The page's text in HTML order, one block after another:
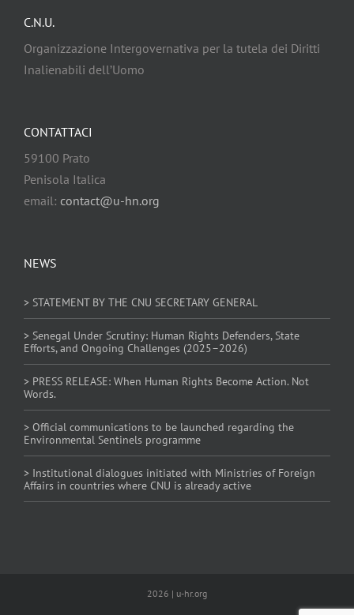
C.N.U.
Organizzazione Intergovernativa per la tutela dei Diritti
Inalienabili dell’Uomo
NEWS
> STATEMENT BY THE CNU SECRETARY GENERAL
> Senegal Under Scrutiny: Human Rights Defenders, State
Efforts, and Ongoing Challenges (2025–2026)
> PRESS RELEASE: When Human Rights Become Action. Not
Words.
> Official communications to be launched regarding the
Environmental Sentinels programme
> Institutional dialogues initiated with Ministries of Foreign
Affairs in countries where CNU is already active
CONTATTACI
59100 Prato
Penisola Italica
email: contact@u-hn.org
2026 | u-hr.org